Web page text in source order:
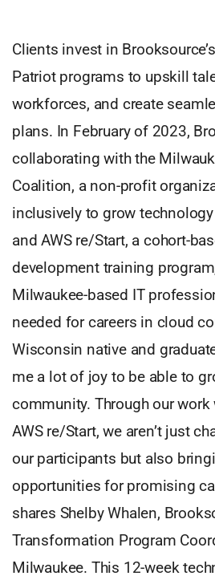
Clients invest in
Patriot programs to upskill
workforces, and create
plans. In February of 2023,
collaborating with the
Coalition, a non-profit
inclusively to grow
and AWS re/Start, a cohort-
development training
Milwaukee-based IT
needed for careers in cloud
Wisconsin native and
me a lot of joy to be able to
community. Through our work
AWS re/Start, we aren’t just
our participants but also
opportunities for promising
shares Shelby Whalen,
Transformation Program
Milwaukee. This 12-week